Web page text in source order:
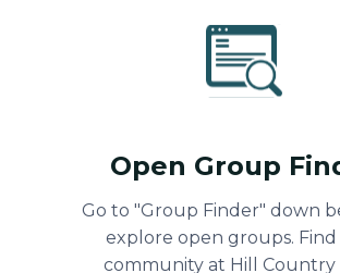
Open Group
Go to "Group Finder" down
explore open groups.
community at Hill Country